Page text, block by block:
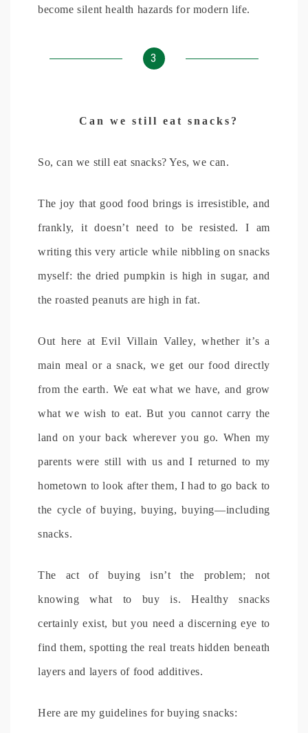
become silent health hazards for modern life.
3
Can we still eat snacks?
So, can we still eat snacks? Yes, we can.
The joy that good food brings is irresistible, and
frankly, it doesn’t need to be resisted. I am
writing this very article while nibbling on snacks
myself: the dried pumpkin is high in sugar, and
the roasted peanuts are high in fat.
Out here at Evil Villain Valley, whether it’s a
main meal or a snack, we get our food directly
from the earth. We eat what we have, and grow
what we wish to eat. But you cannot carry the
land on your back wherever you go. When my
parents were still with us and I returned to my
hometown to look after them, I had to go back to
the cycle of buying, buying, buying—including
snacks.
The act of buying isn’t the problem; not
knowing what to buy is. Healthy snacks
certainly exist, but you need a discerning eye to
find them, spotting the real treats hidden beneath
layers and layers of food additives.
Here are my guidelines for buying snacks: